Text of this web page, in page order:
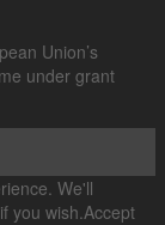
Union’s
under grant
We'll
you wish.Accept